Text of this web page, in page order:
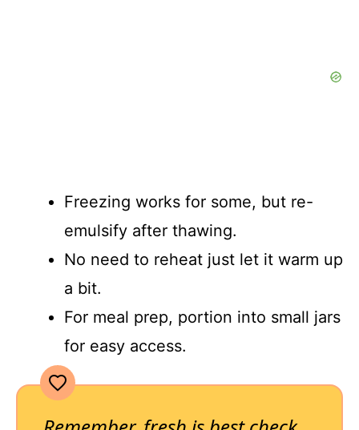
Freezing works for some, but re-
emulsify after thawing.
No need to reheat just let it warm up
a bit.
For meal prep, portion into small jars
for easy access.